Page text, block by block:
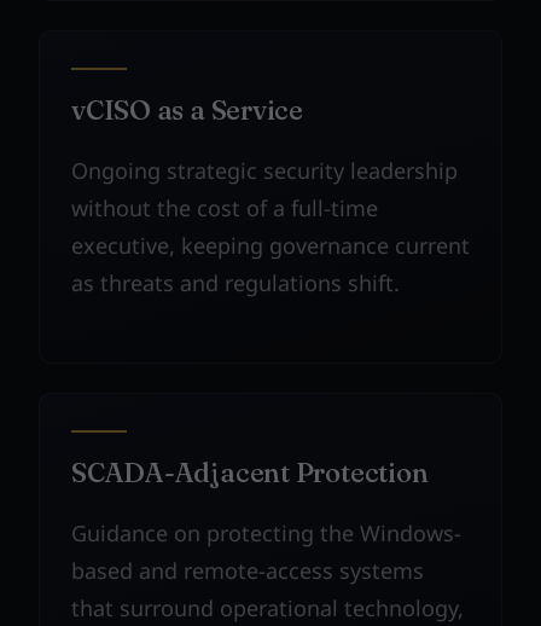
vCISO as a Service
Ongoing strategic security leadership
without the cost of a full-time
executive, keeping governance current
as threats and regulations shift.
SCADA-Adjacent Protection
Guidance on protecting the Windows-
based and remote-access systems
that surround operational technology,